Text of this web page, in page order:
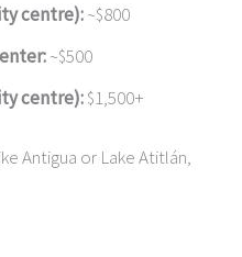
centre):~$800
~$500
centre):$1,500+
Antigua or Lake Atitlán,